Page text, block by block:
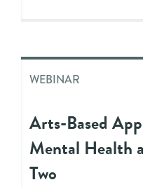
WEBINAR
Arts-Based
Mental Health
Two